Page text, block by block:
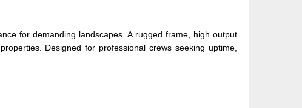
for demanding landscapes. A rugged frame, high output
Designed for professional crews seeking uptime,